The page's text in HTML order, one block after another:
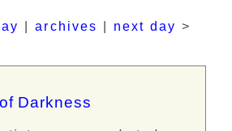
archives next day >
Darkness